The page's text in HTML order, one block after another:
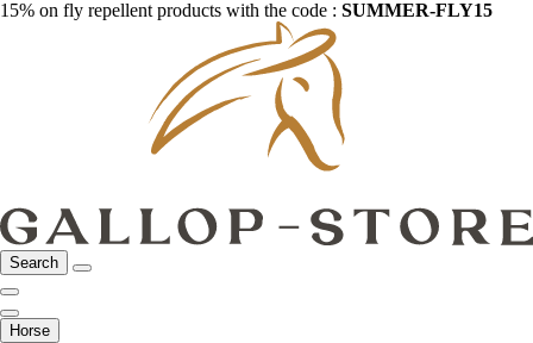
15% on fly repellent products with the code : SUMMER-FLY15
Search
Horse